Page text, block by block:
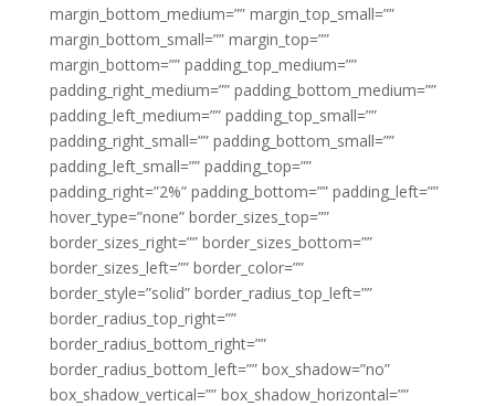
margin_bottom_medium=”” margin_top_small=””
margin_bottom_small=”” margin_top=””
margin_bottom=”” padding_top_medium=””
padding_right_medium=”” padding_bottom_medium=””
padding_left_medium=”” padding_top_small=””
padding_right_small=”” padding_bottom_small=””
padding_left_small=”” padding_top=””
padding_right=”2%” padding_bottom=”” padding_left=””
hover_type=”none” border_sizes_top=””
border_sizes_right=”” border_sizes_bottom=””
border_sizes_left=”” border_color=””
border_style=”solid” border_radius_top_left=””
border_radius_top_right=””
border_radius_bottom_right=””
border_radius_bottom_left=”” box_shadow=”no”
box_shadow_vertical=”” box_shadow_horizontal=””